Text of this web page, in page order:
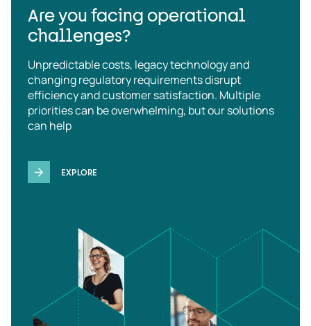
Are you facing operational
challenges?
Unpredictable costs, legacy technology and
changing regulatory requirements disrupt
efficiency and customer satisfaction. Multiple
priorities can be overwhelming, but our solutions
can help
EXPLORE